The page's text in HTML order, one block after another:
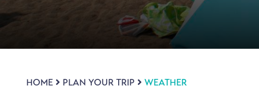
HOME PLAN YOUR TRIP WEATHER